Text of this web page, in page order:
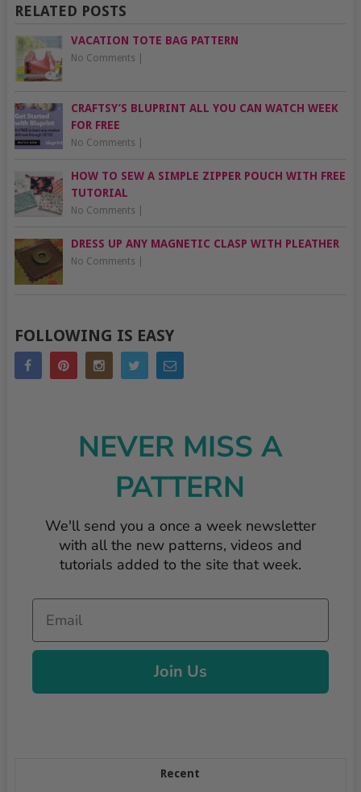
RELATED POSTS
VACATION TOTE BAG PATTERN
No Comments
CRAFTSY’S BLUPRINT ALL YOU CAN WATCH WEEK
FOR FREE
No Comments
HOW TO SEW A SIMPLE ZIPPER POUCH WITH FREE
TUTORIAL
No Comments
DRESS UP ANY MAGNETIC CLASP WITH PLEATHER
No Comments
FOLLOWING IS EASY
NEVER MISS A
PATTERN
We'll send you a once a week newsletter
with all the new patterns, videos and
tutorials added to the site that week.
Email
Join Us
Recent